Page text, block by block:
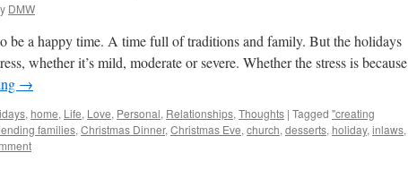
DMW
be a happy time. A time full of traditions and family. But the holidays
whether it’s mild, moderate or severe. Whether the stress is because
→
, home, Life, Love, Personal, Relationships, Thoughts | Tagged "creating
families, Christmas Dinner, Christmas Eve, church, desserts, holiday, inlaws,